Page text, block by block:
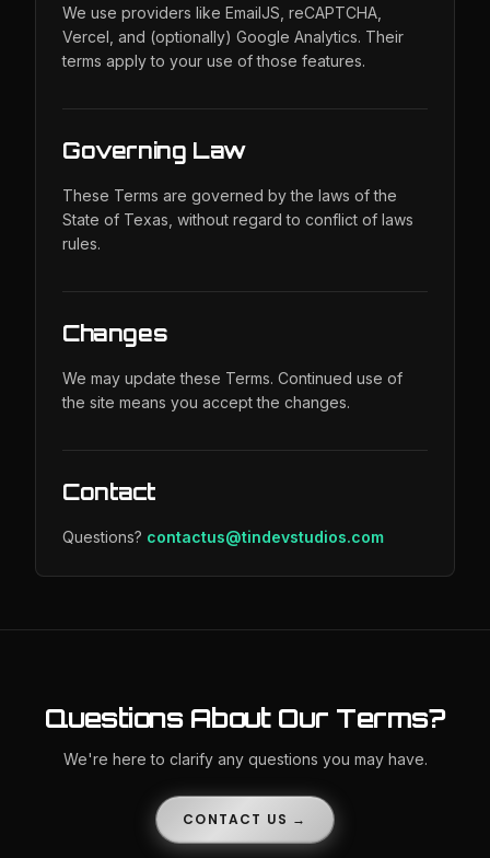
We use providers like EmailJS, reCAPTCHA,
Vercel, and (optionally) Google Analytics. Their
terms apply to your use of those features.
Governing Law
These Terms are governed by the laws of the
State of Texas, without regard to conflict of laws
rules.
Changes
We may update these Terms. Continued use of
the site means you accept the changes.
Contact
Questions? contactus@tindevstudios.com
Questions About Our Terms?
We're here to clarify any questions you may have.
CONTACT US →